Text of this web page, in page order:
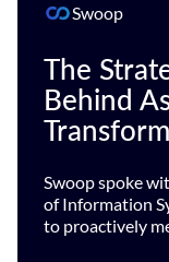
Swoop
The
Behind
Swoop spoke
of Information
to proactively